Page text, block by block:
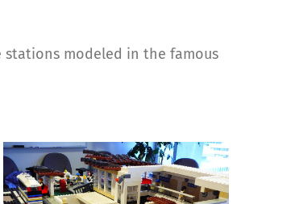
modeled in the famous